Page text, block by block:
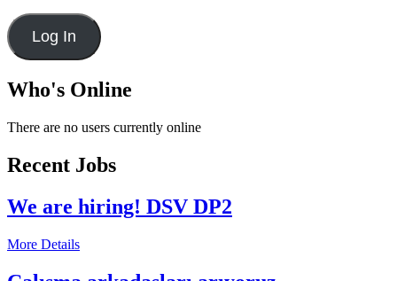
Who's Online
There are no users currently online
Recent Jobs
We are hiring! DSV DP2
More Details